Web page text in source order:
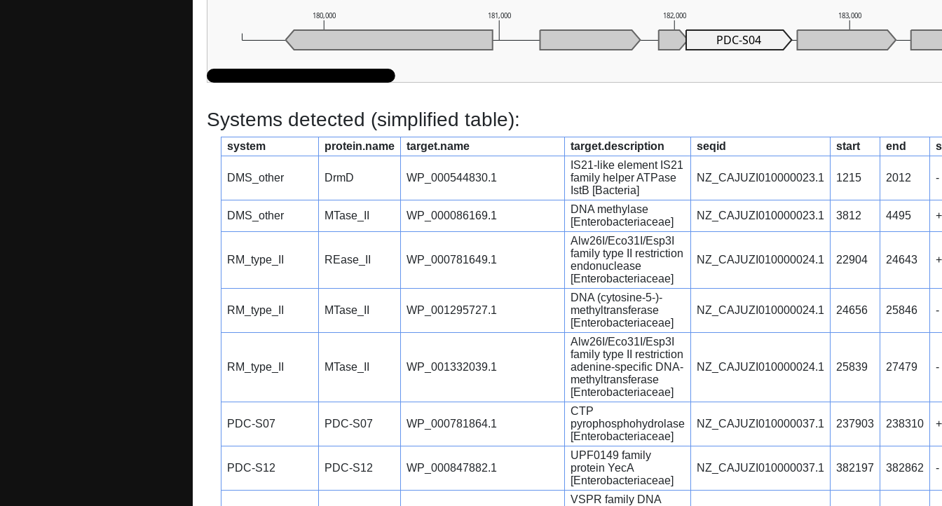
180,000 181,000 182,000 183,000
PDC-S04
Systems detected (simplified table):
system protein.name target.name target.description seqid start end
DMS_other DrmD WP_000544830.1
IS21-like element IS21
family helper ATPase
IstB [Bacteria]
NZ_CAJUZI010000023.1 1215 2012 -
DMS_other MTase_II WP_000086169.1
DNA methylase
[Enterobacteriaceae]
NZ_CAJUZI010000023.1 3812 4495 +
RM_type_II REase_II WP_000781649.1
Alw26I/Eco31I/Esp3I
family type II restriction
endonuclease
[Enterobacteriaceae]
NZ_CAJUZI010000024.1 22904 24643 +
RM_type_II MTase_II WP_001295727.1
DNA (cytosine-5-)-
methyltransferase
[Enterobacteriaceae]
NZ_CAJUZI010000024.1 24656 25846 -
RM_type_II MTase_II WP_001332039.1
Alw26I/Eco31I/Esp3I
family type II restriction
adenine-specific DNA-
methyltransferase
[Enterobacteriaceae]
NZ_CAJUZI010000024.1 25839 27479 -
PDC-S07 PDC-S07 WP_000781864.1
CTP
pyrophosphohydrolase
[Enterobacteriaceae]
NZ_CAJUZI010000037.1 237903 238310 +
PDC-S12 PDC-S12 WP_000847882.1
UPF0149 family
protein YecA
[Enterobacteriaceae]
NZ_CAJUZI010000037.1 382197 382862 -
VSPR family DNA